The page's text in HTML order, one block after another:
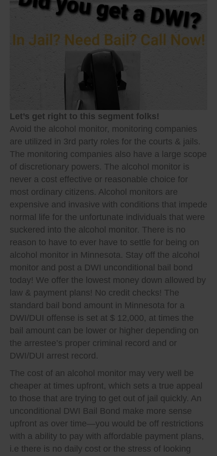
Let’s get right to this segment folks!
Avoid the alcohol monitor, monitoring companies
are utilized in 3rd party roles for the courts & jails.
The monitoring companies also have a large scope
of discretionary powers. The alcohol monitor is
never a cost effective or reasonable choice for
most ordinary citizens. Alcohol monitors are
expensive and invasive with conditions that impede
normal life for the unfortunate individuals that were
suckered into the alcohol monitor. There is no
reason to have to ever have to settle for being on
alcohol monitor in Minnesota. Stay off the alcohol
monitor and post a DWI unconditional bail bond
today! We offer the lowest money down allowed by
law & payment plans! No credit checks! The
standard bail bond amount in Minnesota for a
DWI/DUI offense is set at $ 12,000, at times the
bail amount can be lower or higher depending on
the arrestee’s proper criminal record and or
DWI/DUI arrest record.
The cost of an alcohol monitor may very well be
cheaper at times upfront, which sets a true appeal
to those that are trying to get out of jail quickly. An
unconditional DWI Bail Bond make more sense
upfront as over time—you would be off restrictions
with a ability to pay with affordable payment plans,
i.e there is no daily cost or the stress of looking